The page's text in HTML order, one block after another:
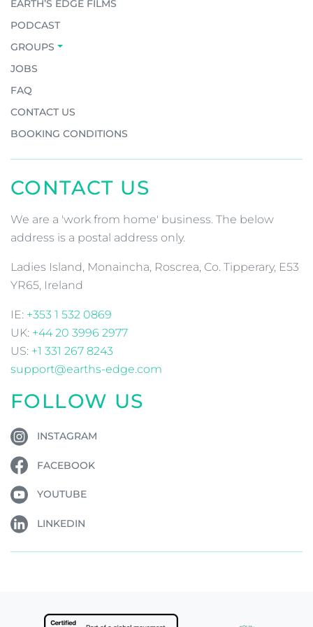
EARTH’S EDGE FILMS
PODCAST
GROUPS
JOBS
FAQ
CONTACT US
BOOKING CONDITIONS
CONTACT US
We are a 'work from home' business. The below
address is a postal address only.
Ladies Island, Monaincha, Roscrea, Co. Tipperary, E53
YR65, Ireland
IE: +353 1 532 0869
UK: +44 20 3996 2977
US: +1 331 267 8243
support@earths-edge.com
FOLLOW US
INSTAGRAM
FACEBOOK
YOUTUBE
LINKEDIN